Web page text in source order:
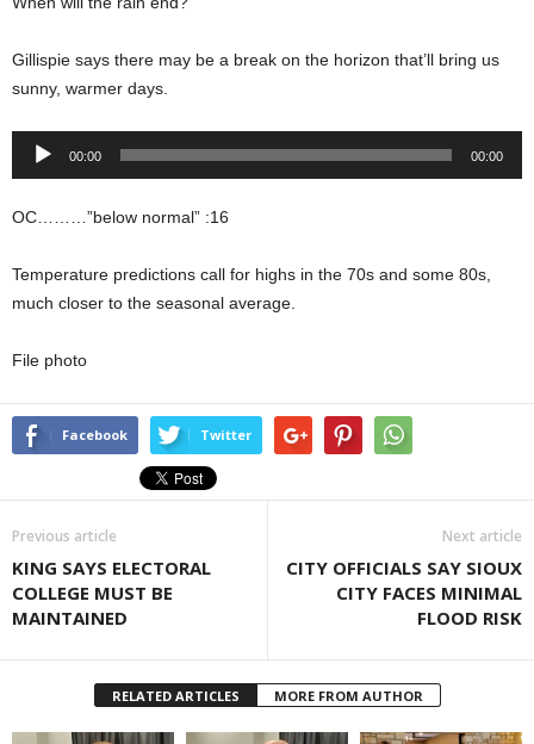
Gillispie says there may be a break on the horizon that’ll bring us
sunny, warmer days.
Audio
00:00 00:00
OC………”below normal” :16
Temperature predictions call for highs in the 70s and some 80s,
much closer to the seasonal average.
File photo
Facebook Twitter
Previous article
KING SAYS ELECTORAL
COLLEGE MUST BE
MAINTAINED
Next article
CITY OFFICIALS SAY SIOUX
CITY FACES MINIMAL
FLOOD RISK
RELATED ARTICLES MORE FROM AUTHOR